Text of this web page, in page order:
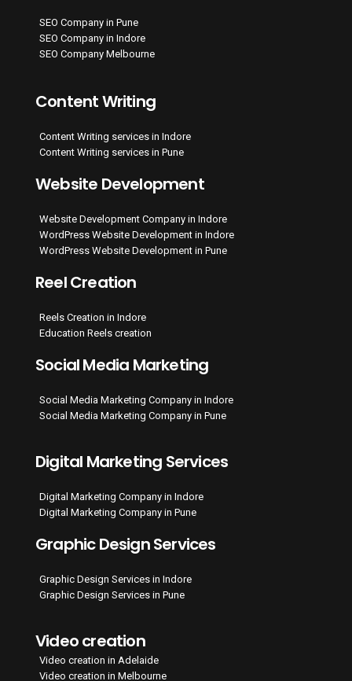
SEO Company in Pune
SEO Company in Indore
SEO Company Melbourne
Content Writing
Content Writing services in Indore
Content Writing services in Pune
Website Development
Website Development Company in Indore
WordPress Website Development in Indore
WordPress Website Development in Pune
Reel Creation
Reels Creation in Indore
Education Reels creation
Social Media Marketing
Social Media Marketing Company in Indore
Social Media Marketing Company in Pune
Digital Marketing Services
Digital Marketing Company in Indore
Digital Marketing Company in Pune
Graphic Design Services
Graphic Design Services in Indore
Graphic Design Services in Pune
Video creation
Video creation in Adelaide
Video creation in Melbourne